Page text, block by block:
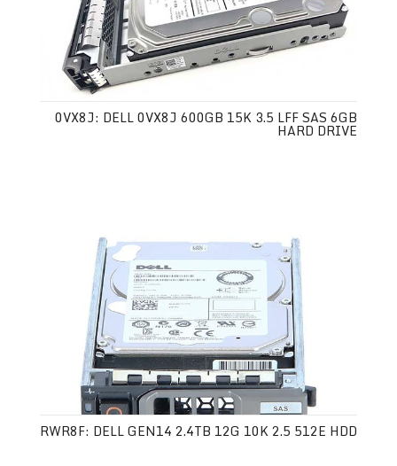
0VX8J: DELL 0VX8J 600GB 15K 3.5 LFF SAS 6GB
HARD DRIVE
RWR8F: DELL GEN14 2.4TB 12G 10K 2.5 512E HDD